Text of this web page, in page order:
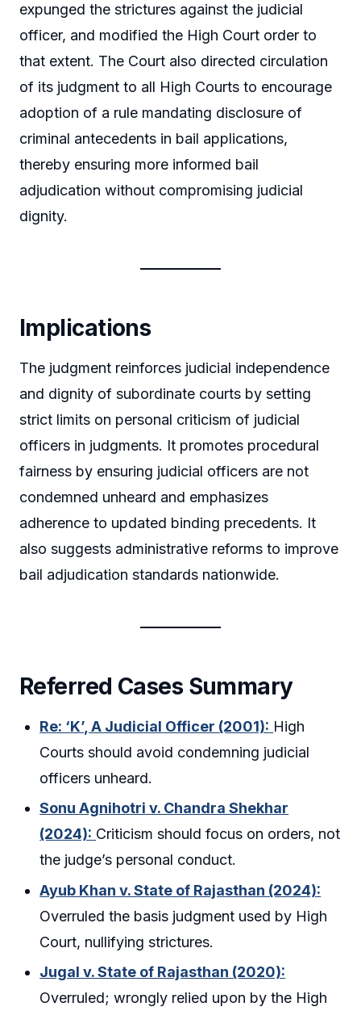
expunged the strictures against the judicial
officer, and modified the High Court order to
that extent. The Court also directed circulation
of its judgment to all High Courts to encourage
adoption of a rule mandating disclosure of
criminal antecedents in bail applications,
thereby ensuring more informed bail
adjudication without compromising judicial
dignity.
Implications
The judgment reinforces judicial independence
and dignity of subordinate courts by setting
strict limits on personal criticism of judicial
officers in judgments. It promotes procedural
fairness by ensuring judicial officers are not
condemned unheard and emphasizes
adherence to updated binding precedents. It
also suggests administrative reforms to improve
bail adjudication standards nationwide.
Referred Cases Summary
Re: ‘K’, A Judicial Officer (2001): High
Courts should avoid condemning judicial
officers unheard.
Sonu Agnihotri v. Chandra Shekhar
(2024): Criticism should focus on orders, not
the judge’s personal conduct.
Ayub Khan v. State of Rajasthan (2024):
Overruled the basis judgment used by High
Court, nullifying strictures.
Jugal v. State of Rajasthan (2020):
Overruled; wrongly relied upon by the High